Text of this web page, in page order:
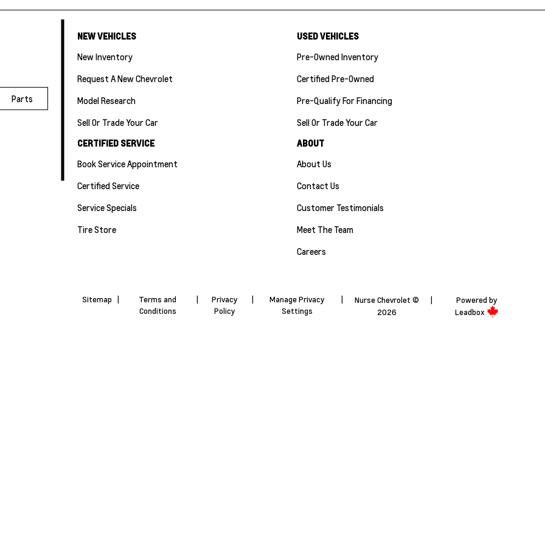
Parts
NEW VEHICLES
New Inventory
Request A New Chevrolet
Model Research
Sell Or Trade Your Car
USED VEHICLES
Pre-Owned Inventory
Certified Pre-Owned
Pre-Qualify For Financing
Sell Or Trade Your Car
CERTIFIED SERVICE
Book Service Appointment
Certified Service
Service Specials
Tire Store
ABOUT
About Us
Contact Us
Customer Testimonials
Meet The Team
Careers
Sitemap
Terms and
Conditions
Privacy
Policy
Manage Privacy
Settings
Nurse Chevrolet ©
2026
Powered by
Leadbox